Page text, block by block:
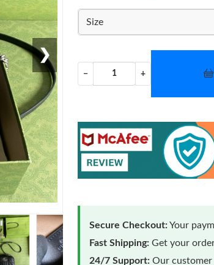
❯
Size
− +
Secure Checkout:Your
Fast Shipping: Get your
24/7 Support: Our customer